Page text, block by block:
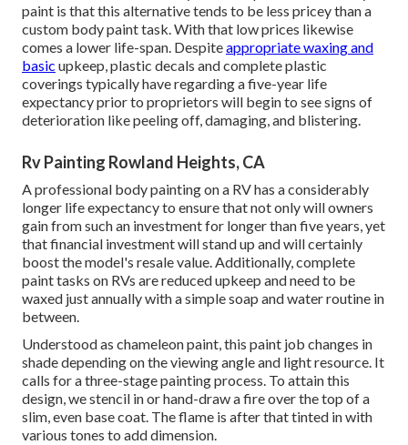
paint is that this alternative tends to be less pricey than a
custom body paint task. With that low prices likewise
comes a lower life-span. Despiteappropriate waxing and
basic upkeep, plastic decals and complete plastic
coverings typically have regarding a five-year life
expectancy prior to proprietors will begin to see signs of
deterioration like peeling off, damaging, and blistering.
Rv Painting Rowland Heights, CA
A professional body painting on a RV has a considerably
longer life expectancy to ensure that not only will owners
gain from such an investment for longer than five years, yet
that financial investment will stand up and will certainly
boost the model's resale value. Additionally, complete
paint tasks on RVs are reduced upkeep and need to be
waxed just annually with a simple soap and water routine in
between.
Understood as chameleon paint, this paint job changes in
shade depending on the viewing angle and light resource. It
calls for a three-stage painting process. To attain this
design, we stencil in or hand-draw a fire over the top of a
slim, even base coat. The flame is after that tinted in with
various tones to add dimension.